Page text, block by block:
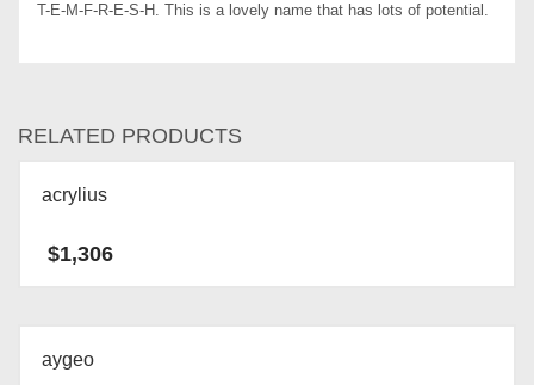
T-E-M-F-R-E-S-H. This is a lovely name that has lots of potential.
RELATED PRODUCTS
acrylius
$1,306
aygeo